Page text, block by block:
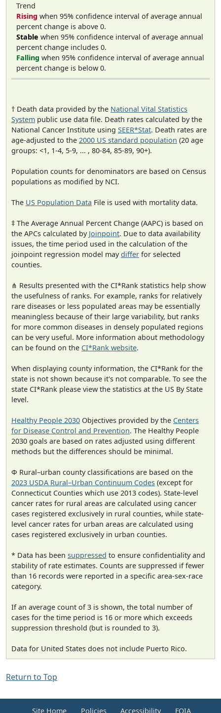
Trend
Rising when 95% confidence interval of average annual
percent change is above 0.
Stable when 95% confidence interval of average annual
percent change includes 0.
Falling when 95% confidence interval of average annual
percent change is below 0.
† Death data provided by the National Vital Statistics
System public use data file. Death rates calculated by the
National Cancer Institute using SEER*Stat. Death rates are
age-adjusted to the 2000 US standard population (20 age
groups: <1, 1-4, 5-9, ... , 80-84, 85-89, 90+).
Population counts for denominators are based on Census
populations as modified by NCI.
The US Population Data File is used with mortality data.
‡ The Average Annual Percent Change (AAPC) is based on
the APCs calculated by Joinpoint. Due to data availability
issues, the time period used in the calculation of the
joinpoint regression model maydiffer for selected
counties.
⋔ Results presented with the CI*Rank statistics help show
the usefulness of ranks. For example, ranks for relatively
rare diseases or less populated areas may be essentially
meaningless because of their large variability, but ranks
for more common diseases in densely populated regions
can be very useful. More information about methodology
can be found on the CI*Rank website.
When displaying county information, the CI*Rank for the
state is not shown because it's not comparable. To see the
state CI*Rank please view the statistics at the US By State
level.
Healthy People 2030 Objectives provided by the Centers
for Disease Control and Prevention. The Healthy People
2030 goals are based on rates adjusted using different
methods but the differences should be minimal.
Φ Rural–urban county classifications are based on the
2023 USDA Rural–Urban Continuum Codes (except for
Connecticut Counties which use 2013 codes). State-level
cancer rates for rural areas are calculated using cancer
cases registered exclusively in rural counties, while state-
level cancer rates for urban areas are calculated using
cases registered exclusively in urban counties.
* Data has been suppressed to ensure confidentiality and
stability of rate estimates. Counts are suppressed if fewer
than 16 records were reported in a specific area-sex-race
category.
If an average count of 3 is shown, the total number of
cases for the time period is 16 or more which exceeds
suppression threshold (but is rounded to 3).
Data for United States does not include Puerto Rico.
Return to Top
Site Home Policies Accessibility FOIA